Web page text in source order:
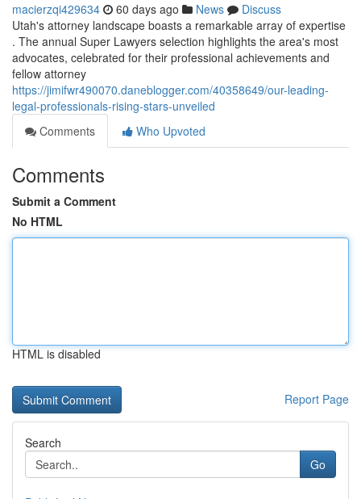
macierzqi429634 60 days ago News
Discuss
Utah's attorney landscape boasts a remarkable array of expertise
. The annual Super Lawyers selection highlights the area's most
advocates, celebrated for their professional achievements and
fellow attorney
https://jimifwr490070.daneblogger.com/40358649/our-leading-
legal-professionals-rising-stars-unveiled
Comments
Who Upvoted
Comments
Submit a Comment
No HTML
HTML is disabled
Report Page
Search
Go